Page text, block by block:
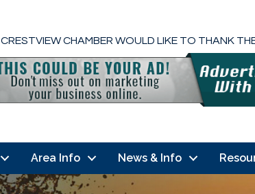
CRESTVIEW CHAMBER WOULD LIKE TO THANK
Area Info News & Info